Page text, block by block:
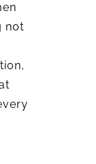
not